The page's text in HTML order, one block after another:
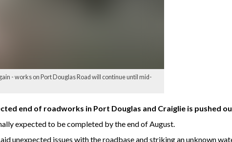
- works on Port Douglas Road will continue until mid-
end of roadworks in Port Douglas and Craiglie is pushed
expected to be completed by the end of August.
unexpected issues with the roadbase and striking an unknown